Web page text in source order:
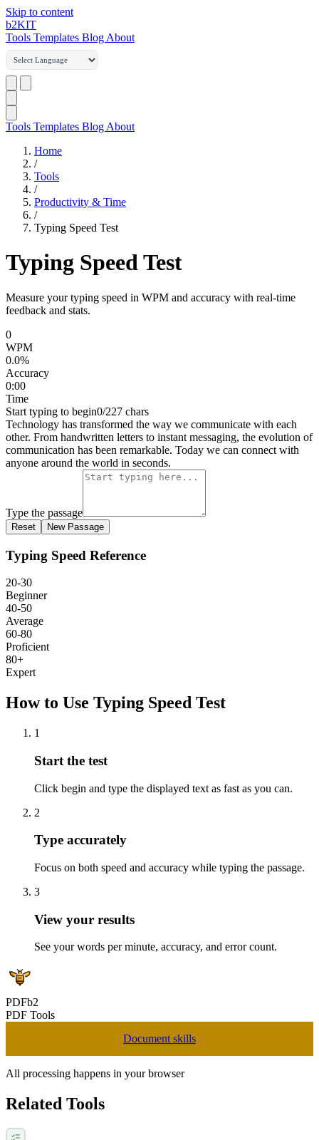
Skip to content
b2KIT
Tools Templates Blog About
Tools Templates Blog About
Home
/
Tools
/
Productivity & Time
/
Typing Speed Test
Typing Speed Test
Measure your typing speed in WPM and accuracy with real-time
feedback and stats.
0
WPM
0.0%
Accuracy
0:00
Time
Start typing to begin0/227 chars
Technology has transformed the way we communicate with each
other. From handwritten letters to instant messaging, the evolution of
communication has been remarkable. Today we can connect with
anyone around the world in seconds.
Type the passage
Reset New Passage
Typing Speed Reference
20-30
Beginner
40-50
Average
60-80
Proficient
80+
Expert
How to Use Typing Speed Test
1
Start the test
Click begin and type the displayed text as fast as you can.
2
Type accurately
Focus on both speed and accuracy while typing the passage.
3
View your results
See your words per minute, accuracy, and error count.
PDFb2
PDF Tools
Document skills
All processing happens in your browser
Related Tools